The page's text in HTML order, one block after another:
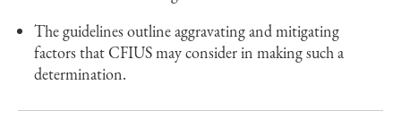
The guidelines outline aggravating and mitigating
factors that CFIUS may consider in making such a
determination.